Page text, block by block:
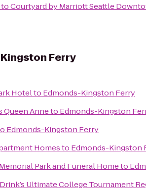
toCourtyard by Marriott Seattle
Ferry
Hotelto Edmonds-Kingston Ferry
Queen Anneto Edmonds-Kingston
Edmonds-Kingston Ferry
Homesto Edmonds-Kingston
Park and Funeral Hometo
Ultimate College Tournament